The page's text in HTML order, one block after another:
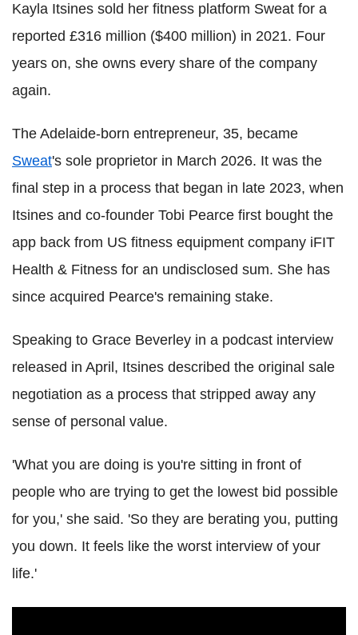
Kayla Itsines sold her fitness platform Sweat for a
reported £316 million ($400 million) in 2021. Four
years on, she owns every share of the company
again.
The Adelaide-born entrepreneur, 35, became
Sweat's sole proprietor in March 2026. It was the
final step in a process that began in late 2023, when
Itsines and co-founder Tobi Pearce first bought the
app back from US fitness equipment company iFIT
Health & Fitness for an undisclosed sum. She has
since acquired Pearce's remaining stake.
Speaking to Grace Beverley in a podcast interview
released in April, Itsines described the original sale
negotiation as a process that stripped away any
sense of personal value.
'What you are doing is you're sitting in front of
people who are trying to get the lowest bid possible
for you,' she said. 'So they are berating you, putting
you down. It feels like the worst interview of your
life.'